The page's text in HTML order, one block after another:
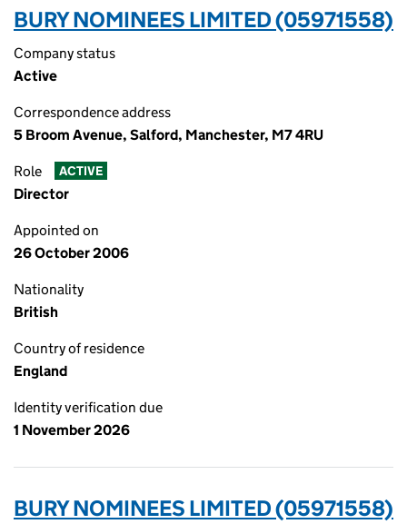
BURY NOMINEES LIMITED (05971558)
Company status
Active
Correspondence address
5 Broom Avenue, Salford, Manchester, M7 4RU
Role ACTIVE
Director
Appointed on
26 October 2006
Nationality
British
Country of residence
England
Identity verification due
1 November 2026
BURY NOMINEES LIMITED (05971558)